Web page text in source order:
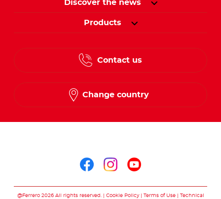
Discover the news
Products
Contact us
Change country
@Ferrero 2026 All rights reserved. Cookie Policy Terms of Use
Technical